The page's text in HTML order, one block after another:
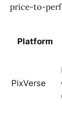
price-to-
Platform
PixVerse